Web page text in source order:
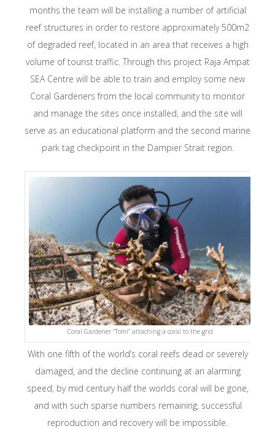
months the team will be installing a number of artificial
reef structures in order to restore approximately 500m2
of degraded reef, located in an area that receives a high
volume of tourist traffic. Through this project Raja Ampat
SEA Centre will be able to train and employ some new
Coral Gardeners from the local community to monitor
and manage the sites once installed, and the site will
serve as an educational platform and the second marine
park tag checkpoint in the Dampier Strait region.
Coral Gardener “Tomi” attaching a coral to the grid
With one fifth of the world’s coral reefs dead or severely
damaged, and the decline continuing at an alarming
speed, by mid century half the worlds coral will be gone,
and with such sparse numbers remaining, successful
reproduction and recovery will be impossible.